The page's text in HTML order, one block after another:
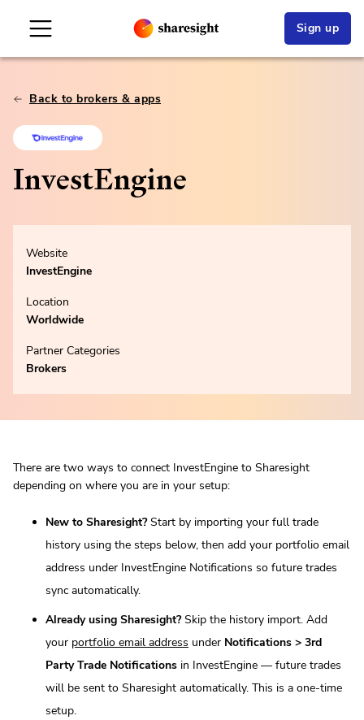
Sign up
Back to brokers & apps
InvestEngine
Website
InvestEngine
Location
Worldwide
Partner Categories
Brokers
There are two ways to connect InvestEngine to Sharesight
depending on where you are in your setup:
New to Sharesight?Start by importing your full trade
history using the steps below, then add your portfolio email
address under InvestEngine Notifications so future trades
sync automatically.
Already using Sharesight?Skip the history import. Add
your portfolio email address under Notifications > 3rd
Party Trade Notifications in InvestEngine — future trades
will be sent to Sharesight automatically. This is a one-time
setup.